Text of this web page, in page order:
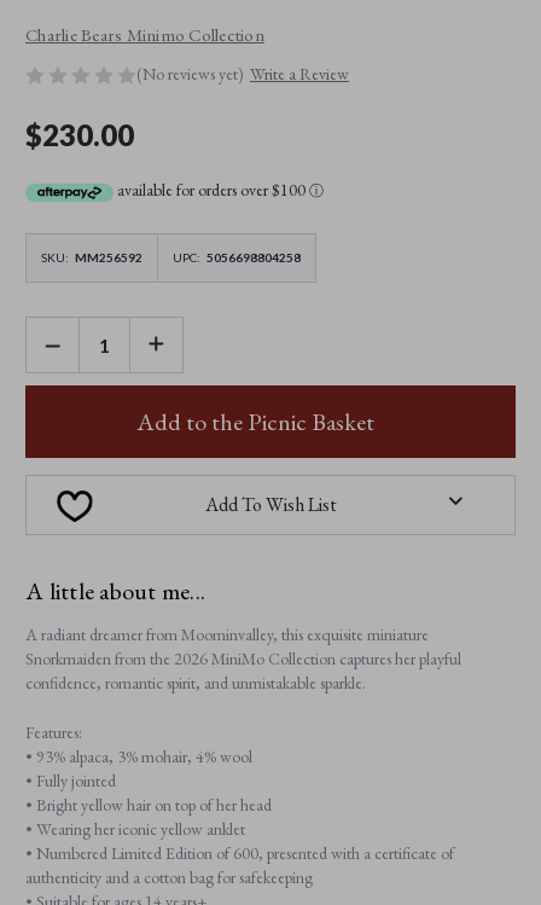
Charlie Bears Minimo Collection
(No reviews yet) Write a Review
$230.00
available for orders over $100ⓘ
SKU: MM256592 UPC: 5056698804258
DECREASE
QUANTITY
OF
SNORKMAIDEN
INCREASE
OF
Add to the Picnic Basket
Add To Wish List
A little about me...
A radiant dreamer from Moominvalley, this exquisite miniature
Snorkmaiden from the 2026 MiniMo Collection captures her playful
confidence, romantic spirit, and unmistakable sparkle.
Features:
• 93% alpaca, 3% mohair, 4% wool
• Fully jointed
• Bright yellow hair on top of her head
• Wearing her iconic yellow anklet
• Numbered Limited Edition of 600, presented with a certificate of
authenticity and a cotton bag for safekeeping